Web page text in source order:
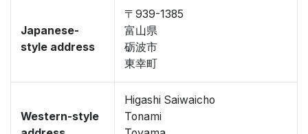
Japanese-
style address
〒939-1385
富山県
砺波市
東幸町
Western-style
Higashi Saiwaicho
Tonami